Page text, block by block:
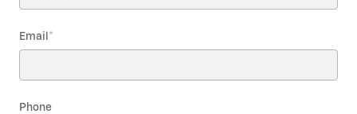
Email *
Phone